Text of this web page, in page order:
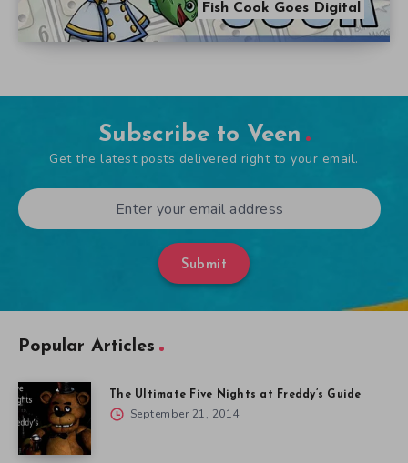
Fish Cook Goes Digital
Subscribe to Veen
Get the latest posts delivered right to your email.
Submit
Popular Articles
The Ultimate Five Nights at Freddy’s Guide
September 21, 2014